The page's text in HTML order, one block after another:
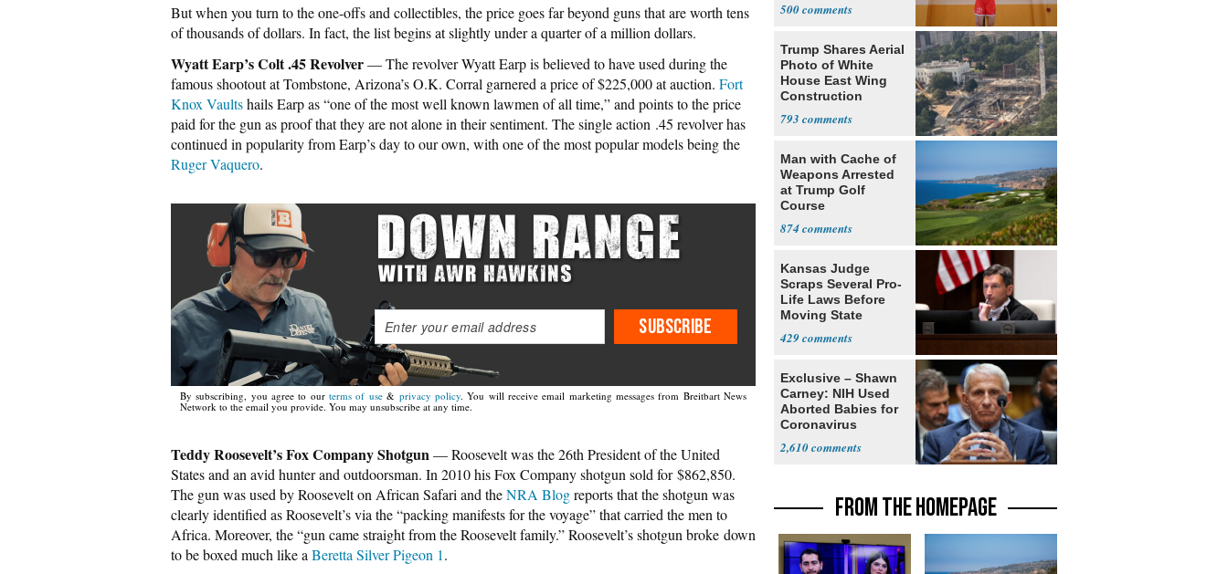
But when you turn to the one-offs and collectibles, the price goes far beyond guns that are worth tens
of thousands of dollars. In fact, the list begins at slightly under a quarter of a million dollars.
Wyatt Earp’s Colt .45 Revolver— The revolver Wyatt Earp is believed to have used during the
famous shootout at Tombstone, Arizona’s O.K. Corral garnered a price of $225,000 at auction. Fort
Knox Vaultshails Earp as “one of the most well known lawmen of all time,” and points to the price
paid for the gun as proof that they are not alone in their sentiment. The single action .45 revolver has
continued in popularity from Earp’s day to our own, with one of the most popular models being the
Ruger Vaquero.
SUBSCRIBE
By subscribing, you agree to ourterms of use& privacy policy. You will receive email marketing messages from Breitbart News
Network to the email you provide. You may unsubscribe at any time.
Teddy Roosevelt’s Fox Company Shotgun— Roosevelt was the 26th President of the United
States and an avid hunter and outdoorsman. In 2010 his Fox Company shotgun sold for $862,850.
The gun was used by Roosevelt on African Safari and theNRA Blogreports that the shotgun was
clearly identified as Roosevelt’s via the “packing manifests for the voyage” that carried the men to
Africa. Moreover, the “gun came straight from the Roosevelt family.” Roosevelt’s shotgun broke down
to be boxed much like a Beretta Silver Pigeon 1.
500
Trump Shares Aerial
Photo of White
House East Wing
Construction
793
Man with Cache of
Weapons Arrested
at Trump Golf
Course
874
Kansas Judge
Scraps Several Pro-
Life Laws Before
Moving State
429
Exclusive – Shawn
Carney: NIH Used
Aborted Babies for
Coronavirus
2,610
FROM THE HOMEPAGE